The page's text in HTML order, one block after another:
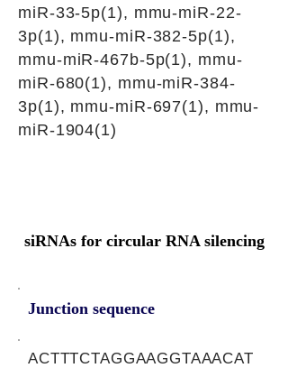
miR-33-5p(1), mmu-miR-22-
3p(1), mmu-miR-382-5p(1),
mmu-miR-467b-5p(1), mmu-
miR-680(1), mmu-miR-384-
3p(1), mmu-miR-697(1), mmu-
miR-1904(1)
siRNAs for circular RNA silencing
Junction sequence
ACTTTCTAGGAAGGTAAACAT